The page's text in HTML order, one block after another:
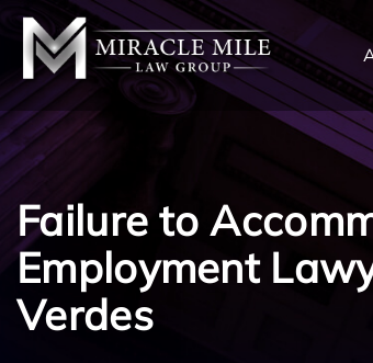
Failure to
Employment
Verdes